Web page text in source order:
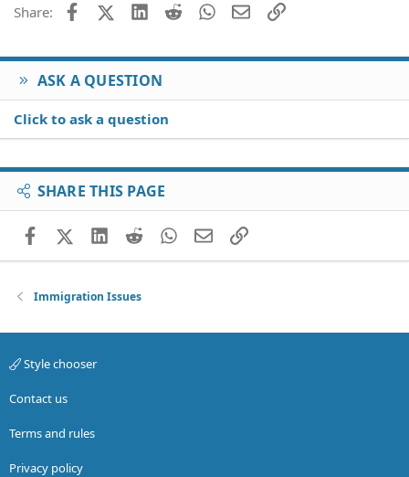
Share: FacebookX (Twitter)
LinkedIn
Reddit WhatsApp
EmailLink
ASK A QUESTION
Click to ask a question
SHARE THIS PAGE
FacebookX (Twitter)
LinkedIn
RedditWhatsApp
EmailLink
Immigration Issues
Style chooser
Contact us
Terms and rules
Privacy policy